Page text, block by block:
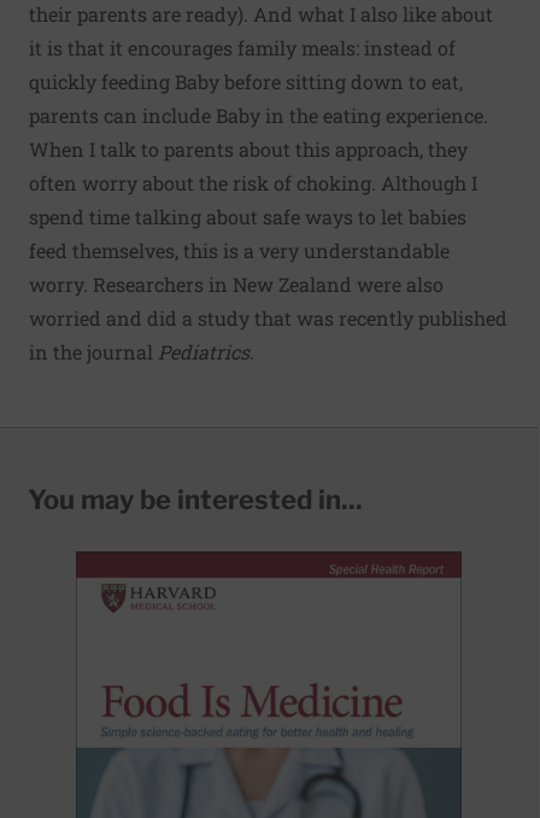
their parents are ready). And what I also like about
it is that it encourages family meals: instead of
quickly feeding Baby before sitting down to eat,
parents can include Baby in the eating experience.
When I talk to parents about this approach, they
often worry about the risk of choking. Although I
spend time talking about safe ways to let babies
feed themselves, this is a very understandable
worry. Researchers in New Zealand were also
worried and did a studythat was recently published
in the journal Pediatrics.
You may be interested in...